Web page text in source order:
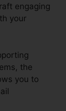
engaging
your
the
you to